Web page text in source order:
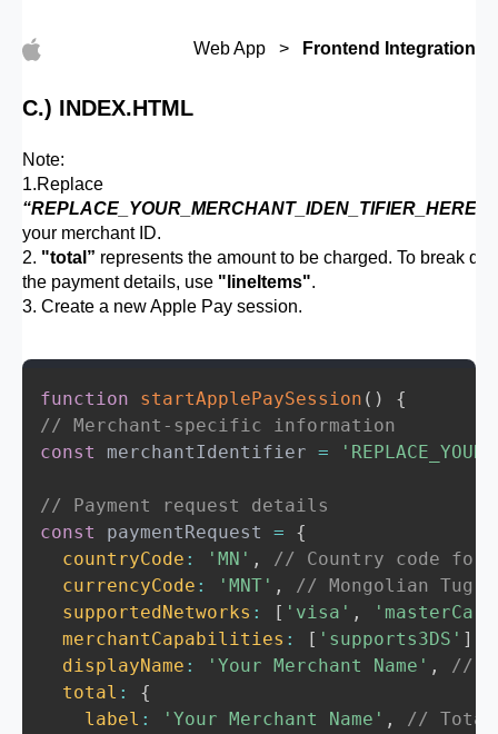
return /Macintosh/
const applePayButton =
if (window.ApplePaySession &&
startApplePaySession(); //
        } else {
console.log('Apple Pay is not
alert('Apple Pay is not
      });
applePayButton.style.display =
console.log('Unsupported browser
Web App > Frontend Integration
C.) INDEX.HTML
Note:
1.Replace
“REPLACE_YOUR_MERCHANT_IDEN_TIFIER_HERE”
your merchant ID.
2. "total” represents the amount to be charged. To break
the payment details, use "lineItems".
3. Create a new Apple Pay session.
function startApplePaySession ( )
{
// Merchant-specific information
const
merchantIdentifier =
// Payment request details
const
paymentRequest =
{
countryCode : 'MN' ,
// Country code for
currencyCode : 'MNT' ,
// Mongolian
supportedNetworks : [ 'visa' ,
merchantCapabilities : [ 'supports3DS' ]
displayName : 'Your Merchant Name' ,
//
total :
{
label : 'Your Merchant Name' ,
// Total